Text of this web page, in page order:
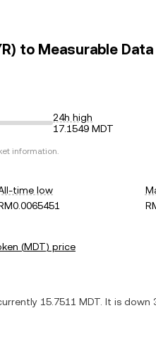
to Measurable
24h high
17.1549 MDT
information.
time low
(MDT) price
15.7511 MDT . It is down